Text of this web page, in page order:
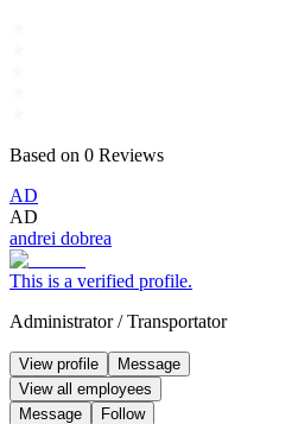
Based on 0 Reviews
AD
AD
andrei dobrea
This is a verified profile.
Administrator/Transportator
View profile
Message
View all employees
Message
Follow